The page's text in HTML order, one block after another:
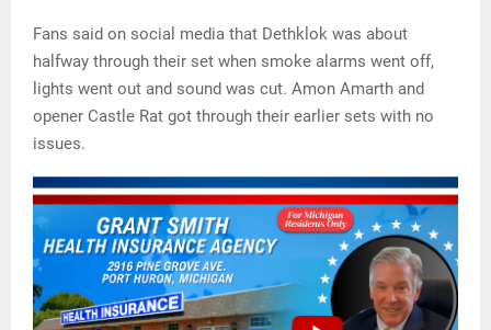
Fans said on social media that Dethklok was about
halfway through their set when smoke alarms went off,
lights went out and sound was cut. Amon Amarth and
opener Castle Rat got through their earlier sets with no
issues.